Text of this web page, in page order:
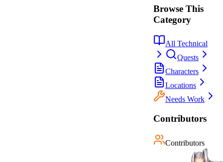
Browse This
Category
All Technical
Quests
Characters
Locations
Needs Work
Contributors
Contributors